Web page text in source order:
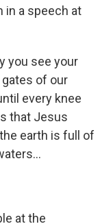
in a speech at
you see your
of our
every knee
that Jesus
earth is full of
at the